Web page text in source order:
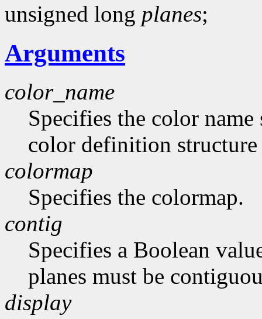
unsigned long planes;
Arguments
color_name
Specifies the color
color definition
colormap
Specifies the colormap.
contig
Specifies a Boolean
planes must be
display